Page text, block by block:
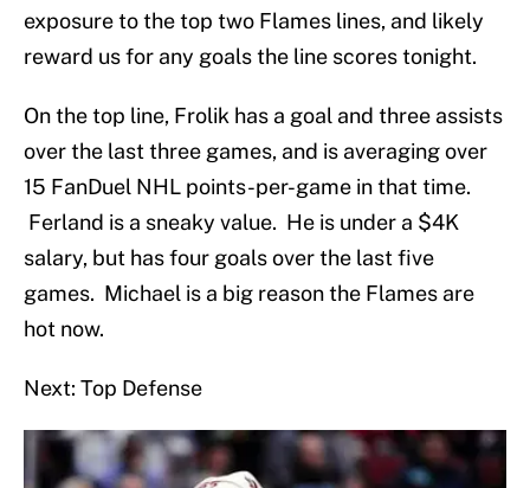
exposure to the top two Flames lines, and likely
reward us for any goals the line scores tonight.
On the top line, Frolik has a goal and three assists
over the last three games, and is averaging over
15 FanDuel NHL points-per-game in that time.
Ferland is a sneaky value. He is under a $4K
salary, but has four goals over the last five
games. Michael is a big reason the Flames are
hot now.
Next: Top Defense